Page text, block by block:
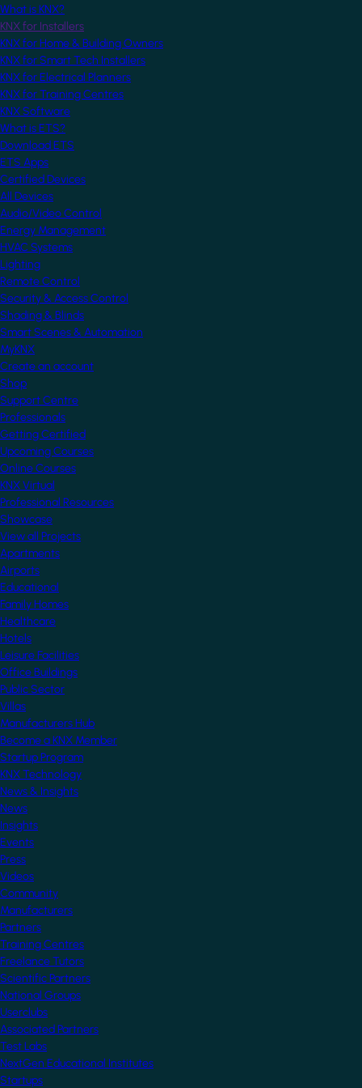
What is KNX?
KNX for Installers
KNX for Home & Building Owners
KNX for Smart Tech Installers
KNX for Electrical Planners
KNX for Training Centres
KNX Software
What is ETS?
Download ETS
ETS Apps
Certified Devices
All Devices
Audio/Video Control
Energy Management
HVAC Systems
Lighting
Remote Control
Security & Access Control
Shading & Blinds
Smart Scenes & Automation
MyKNX
Create an account
Shop
Support Centre
Professionals
Getting Certified
Upcoming Courses
Online Courses
KNX Virtual
Professional Resources
Showcase
View all Projects
Apartments
Airports
Educational
Family Homes
Healthcare
Hotels
Leisure Facilities
Office Buildings
Public Sector
Villas
Manufacturers Hub
Become a KNX Member
Startup Program
KNX Technology
News & Insights
News
Insights
Events
Press
Videos
Community
Manufacturers
Partners
Training Centres
Freelance Tutors
Scientific Partners
National Groups
Userclubs
Associated Partners
Test Labs
NextGen Educational Institutes
Startups